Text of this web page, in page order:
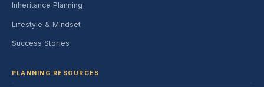
Inheritance Planning
Lifestyle & Mindset
Success Stories
PLANNING RESOURCES